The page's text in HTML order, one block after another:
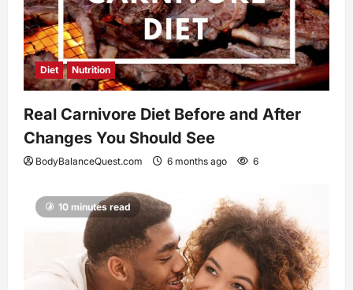
Diet Nutrition
Real Carnivore Diet Before and After
Changes You Should See
BodyBalanceQuest.com 6 months ago 6
10 minutes read